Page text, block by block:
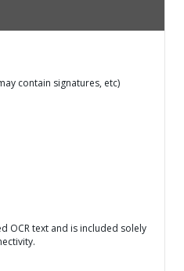
contain signatures, etc)
OCR text and is included solely